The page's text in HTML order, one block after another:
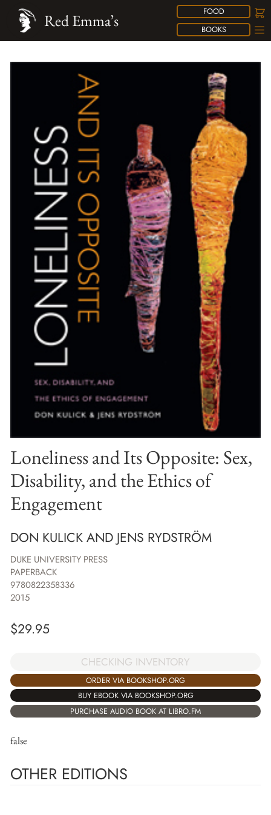
FOOD
BOOKS
Red Emma’s
Loneliness and Its Opposite: Sex,
Disability, and the Ethics of
Engagement
DON KULICK AND JENS RYDSTRÖM
DUKE UNIVERSITY PRESS
PAPERBACK
9780822358336
2015
$29.95
CHECKING INVENTORY
ORDER VIA BOOKSHOP.ORG
BUY EBOOK VIA BOOKSHOP.ORG
PURCHASE AUDIO BOOK AT LIBRO.FM
false
OTHER EDITIONS